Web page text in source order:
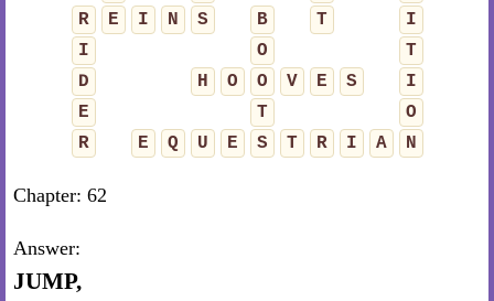
R
E I N S B T
I
I
O
T
D
H O O V E S
I
E
T
O
R
E Q U E S T R I A N
Chapter: 62
Answer:
JUMP,